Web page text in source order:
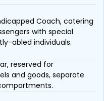
Coach, catering
with special
abled individuals.
reserved for
and goods, separate